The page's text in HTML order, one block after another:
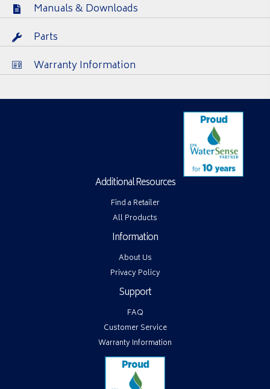
Manuals & Downloads
Parts
Warranty Information
Additional Resources
Find a Retailer
All Products
Information
About Us
Privacy Policy
Support
FAQ
Customer Service
Warranty Information